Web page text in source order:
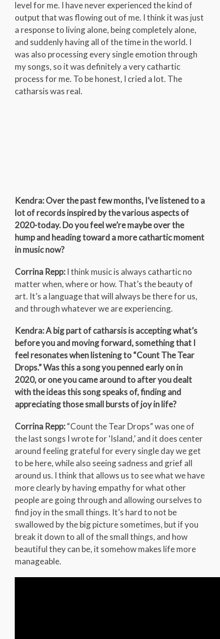
level for me. I have never experienced the kind of
output that was flowing out of me. I think it was just
a response to living alone, being completely alone,
and suddenly having all of the time in the world. I
was also processing every single emotion through
my songs, so it was definitely a very cathartic
process for me. To be honest, I cried a lot. The
catharsis was real.
Kendra: Over the past few months, I’ve listened to a
lot of records inspired by the various aspects of
2020-today. Do you feel we’re maybe over the
hump and heading toward a more cathartic moment
in music now?
Corrina Repp: I think music is always cathartic no
matter when, where or how. That’s the beauty of
art. It’s a language that will always be there for us,
and through whatever we are experiencing.
Kendra: A big part of catharsis is accepting what’s
before you and moving forward, something that I
feel resonates when listening to “Count The Tear
Drops.” Was this a song you penned early on in
2020, or one you came around to after you dealt
with the ideas this song speaks of, finding and
appreciating those small bursts of joy in life?
Corrina Repp:“Count the Tear Drops” was one of
the last songs I wrote for ‘Island,’ and it does center
around feeling grateful for every single day we get
to be here, while also seeing sadness and grief all
around us. I think that allows us to see what we have
more clearly by having empathy for what other
people are going through and allowing ourselves to
find joy in the small things. It’s hard to not be
swallowed by the big picture sometimes, but if you
break it down to all of the small things, and how
beautiful they can be, it somehow makes life more
manageable.